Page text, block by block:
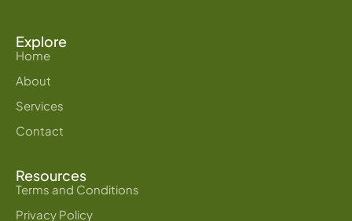
Explore
Home
About
Services
Contact
Resources
Terms and Conditions
Privacy Policy